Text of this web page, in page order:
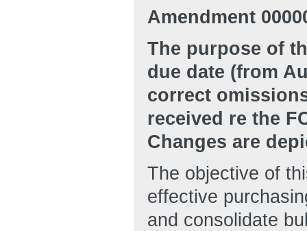
Amendment
The purpose of
due date (from
correct
received re the
Changes are
The objective of
effective
and consolidate